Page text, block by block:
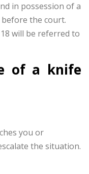
in possession of a
the court.
will be referred to
of a knife
you or
the situation.